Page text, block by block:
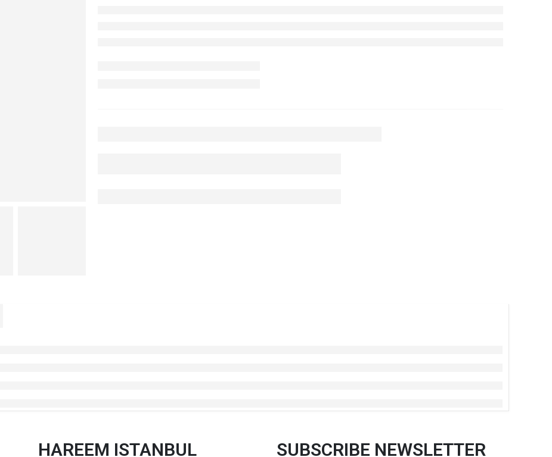
HAREEM ISTANBUL SUBSCRIBE NEWSLETTER